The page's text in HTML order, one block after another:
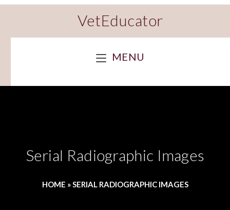
VetEducator
MENU
Serial Radiographic Images
HOME »SERIAL RADIOGRAPHIC IMAGES